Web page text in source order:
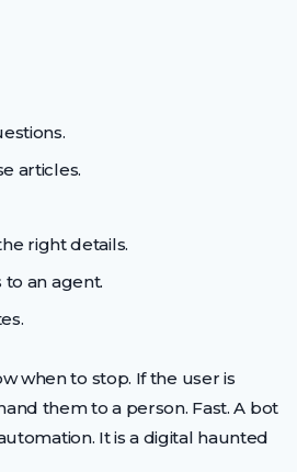
articles.
right details.
an agent.
when to stop. If the user is
them to a person. Fast. A bot
It is a digital haunted